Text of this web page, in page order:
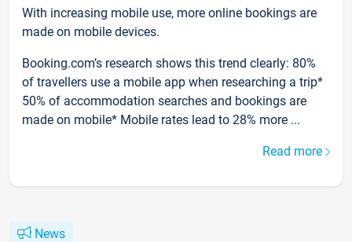
With increasing mobile use, more online bookings are
made on mobile devices.
Booking.com’s research shows this trend clearly: 80%
of travellers use a mobile app when researching a trip*
50% of accommodation searches and bookings are
made on mobile* Mobile rates lead to 28% more ...
Read more
News